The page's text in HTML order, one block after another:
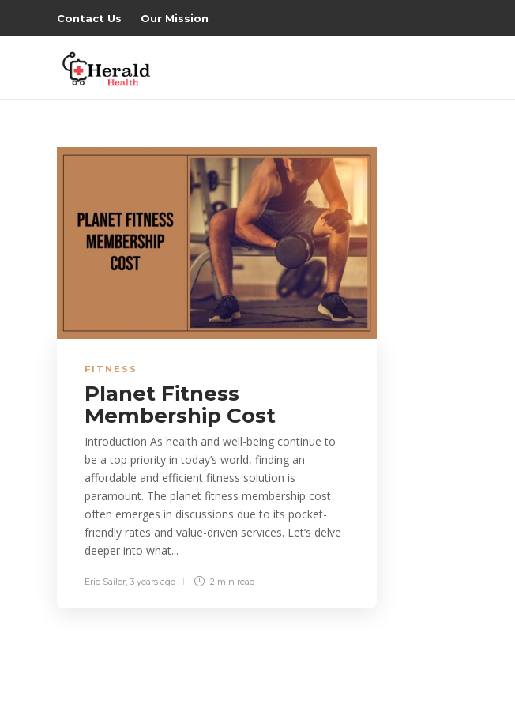
Contact Us Our Mission
FITNESS
Planet Fitness
Membership Cost
Introduction As health and well-being continue to
be a top priority in today’s world, finding an
affordable and efficient fitness solution is
paramount. The planet fitness membership cost
often emerges in discussions due to its pocket-
friendly rates and value-driven services. Let’s delve
deeper into what...
Eric Sailor 3 years ago 2 min read